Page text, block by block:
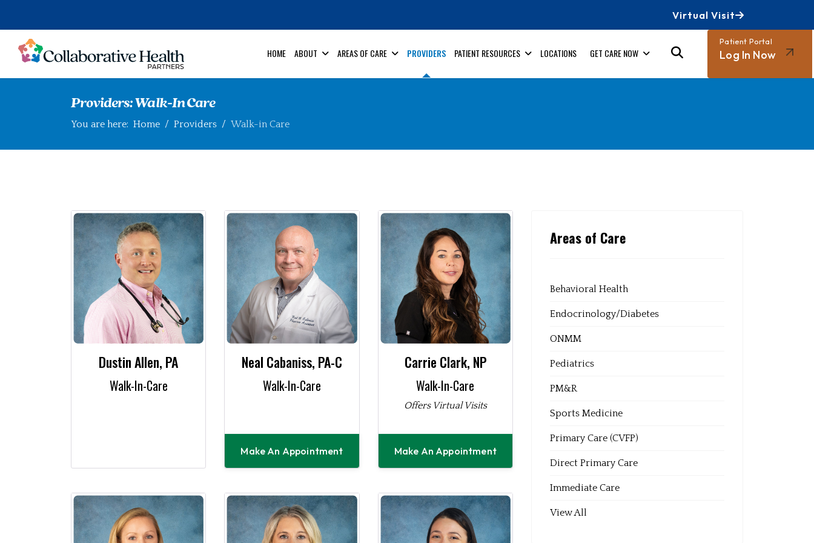
Virtual Visit
HOME ABOUT AREAS OF CARE PROVIDERS PATIENT RESOURCES LOCATIONS GET CARE NOW
Patient Portal
Log In Now
Providers: Walk-In Care
You are here: Home Providers Walk-in Care
Dustin Allen, PA
Walk-In-Care
Neal Cabaniss, PA-C
Walk-In-Care
Make An Appointment
Carrie Clark, NP
Walk-In-Care
Offers Virtual Visits
Make An Appointment
Areas of Care
Behavioral Health
Endocrinology/Diabetes
ONMM
Pediatrics
PM&R
Sports Medicine
Primary Care (CVFP)
Direct Primary Care
Immediate Care
View All